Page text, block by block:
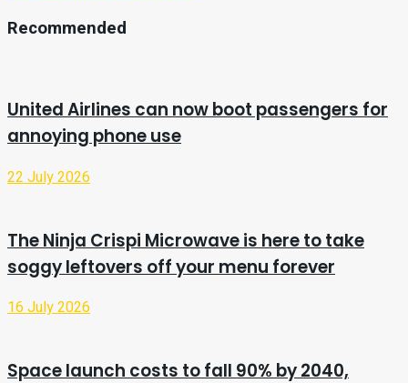
Recommended
United Airlines can now boot passengers for
annoying phone use
22 July 2026
The Ninja Crispi Microwave is here to take
soggy leftovers off your menu forever
16 July 2026
Space launch costs to fall 90% by 2040,